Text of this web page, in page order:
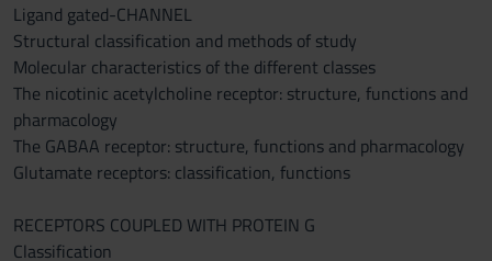
Ligand gated-CHANNEL
Structural classification and methods of study
Molecular characteristics of the different classes
The nicotinic acetylcholine receptor: structure, functions and
pharmacology
The GABAA receptor: structure, functions and pharmacology
Glutamate receptors: classification, functions
RECEPTORS COUPLED WITH PROTEIN G
Classification